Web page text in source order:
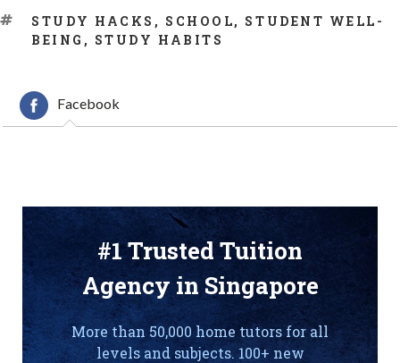
TAGS
STUDY HACKS , SCHOOL, STUDENT WELL-
BEING , STUDY HABITS
Facebook
#1 Trusted Tuition
Agency in Singapore
More than 50,000 home tutors for all
levels and subjects. 100+ new